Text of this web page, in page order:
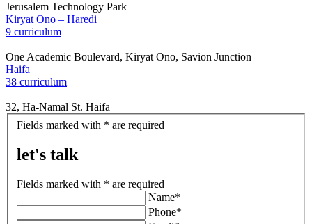
Jerusalem Technology Park
Kiryat Ono – Haredi
9 curriculum
One Academic Boulevard, Kiryat Ono, Savion Junction
Haifa
38 curriculum
32, Ha-Namal St. Haifa
let's
Fields marked with * are required
let's talk
Fields marked with * are required
Name*
Phone*